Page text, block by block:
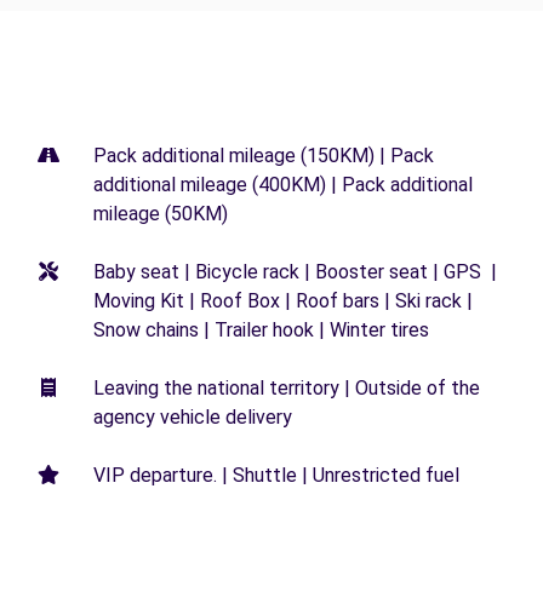
Pack additional mileage (150KM) | Pack
additional mileage (400KM) | Pack additional
mileage (50KM)
Baby seat | Bicycle rack | Booster seat | GPS |
Moving Kit | Roof Box | Roof bars | Ski rack |
Snow chains | Trailer hook | Winter tires
Leaving the national territory | Outside of the
agency vehicle delivery
VIP departure. | Shuttle | Unrestricted fuel